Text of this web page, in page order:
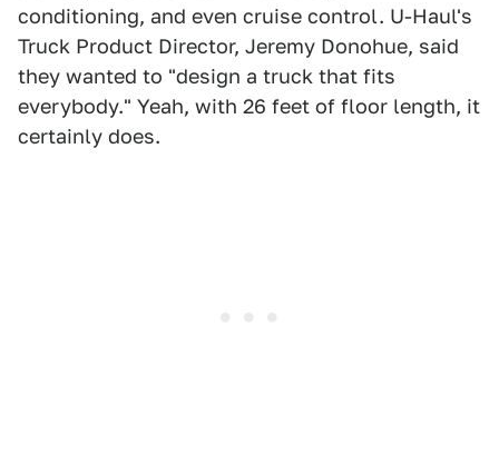
conditioning, and even cruise control. U-Haul's
Truck Product Director, Jeremy Donohue, said
they wanted to "design a truck that fits
everybody." Yeah, with 26 feet of floor length, it
certainly does.